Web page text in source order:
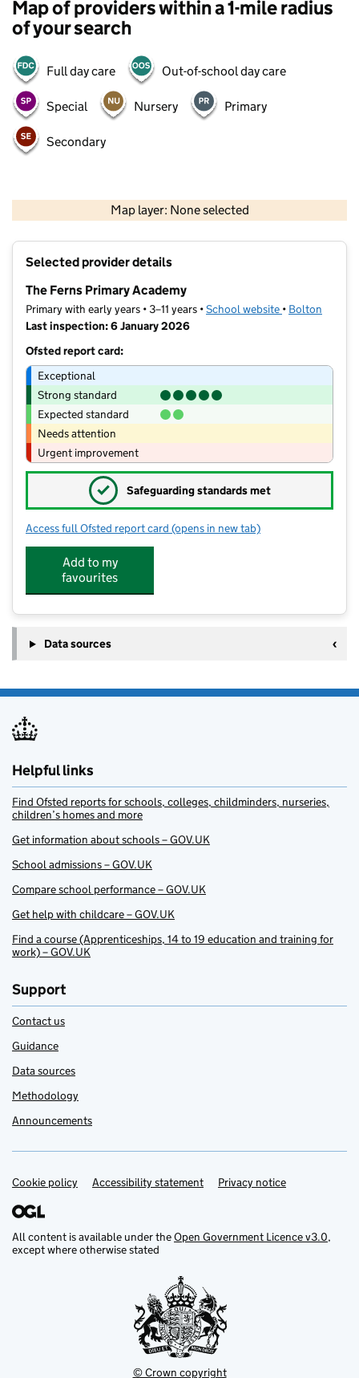
Map of providers within a 1-mile radius
of your search
Full day care Out-of-school day care
Special Nursery Primary
Secondary
Map layer: None selected
Contains OS data © Crown copyright and database rights 2026
Selected provider details
The Ferns Primary Academy
Primary with early years • 3–11 years •School website (opens in new
• Bolton
Last inspection: 6 January 2026
Ofsted report card:
Exceptional
Strong standard
Expected standard
Needs attention
Urgent improvement
✓ Safeguarding standards met
Access full Ofsted report card for The Ferns Primary Academy
(opens in new tab)
Add to my
favourites
Data sources
Helpful links
Find Ofsted reports for schools, colleges, childminders, nurseries,
children’s homes and more
Get information about schools – GOV.UK
School admissions – GOV.UK
Compare school performance – GOV.UK
Get help with childcare – GOV.UK
Find a course (Apprenticeships, 14 to 19 education and training for
work) – GOV.UK
Support
Contact us
Guidance
Data sources
Methodology
Announcements
Support links
Cookie policy Accessibility statement Privacy notice
All content is available under theOpen Government Licence v3.0,
except where otherwise stated
© Crown copyright